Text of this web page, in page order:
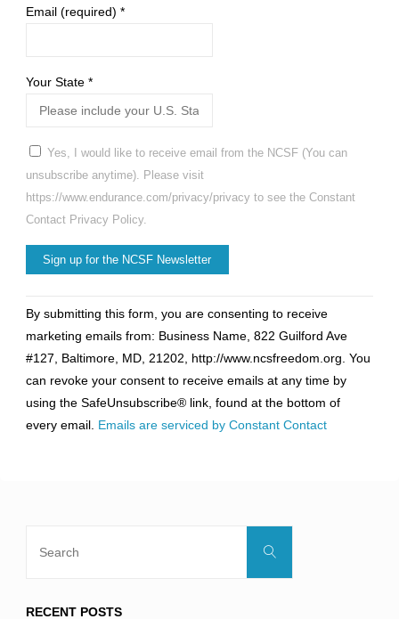
Email (required) *
Your State *
Yes, I would like to receive email from the NCSF (You can
unsubscribe anytime). Please visit
https://www.endurance.com/privacy/privacy to see the Constant
Contact Privacy Policy.
Contact
Use.
Please
leave
this
field
By submitting this form, you are consenting to receive
marketing emails from: Business Name, 822 Guilford Ave
#127, Baltimore, MD, 21202, http://www.ncsfreedom.org. You
can revoke your consent to receive emails at any time by
using the SafeUnsubscribe® link, found at the bottom of
every email. Emails are serviced by Constant Contact
Search
RECENT POSTS